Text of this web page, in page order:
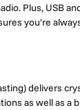
Plus, USB
you're
delivers
as well as a